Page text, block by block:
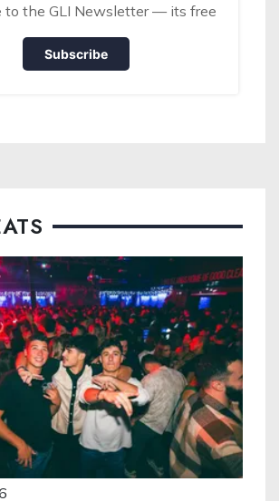
to the GLI Newsletter — its free
Subscribe